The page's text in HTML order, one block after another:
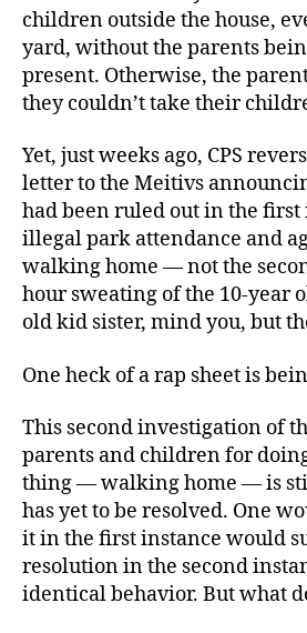
children outside the house,
yard, without the parents
present. Otherwise, the
they couldn’t take their
Yet, just weeks ago, CPS
letter to the Meitivs
had been ruled out in the
illegal park attendance and
walking home — not the
hour sweating of the 10-year
old kid sister, mind you, but
One heck of a rap sheet is
This second investigation of
parents and children for
thing — walking home — is
has yet to be resolved. One
it in the first instance would
resolution in the second
identical behavior. But what